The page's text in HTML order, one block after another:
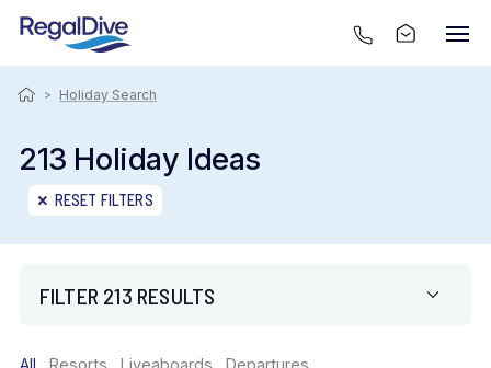
> Holiday Search
213 Holiday Ideas
RESET FILTERS
FILTER 213 RESULTS